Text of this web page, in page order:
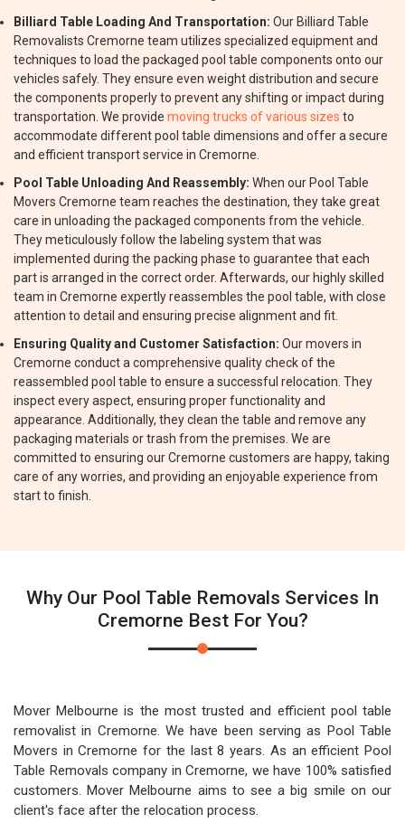
Billiard Table Loading And Transportation: Our Billiard Table
Removalists Cremorne team utilizes specialized equipment and
techniques to load the packaged pool table components onto our
vehicles safely. They ensure even weight distribution and secure
the components properly to prevent any shifting or impact during
transportation. We provide moving trucks of various sizes to
accommodate different pool table dimensions and offer a secure
and efficient transport service in Cremorne.
Pool Table Unloading And Reassembly: When our Pool Table
Movers Cremorne team reaches the destination, they take great
care in unloading the packaged components from the vehicle.
They meticulously follow the labeling system that was
implemented during the packing phase to guarantee that each
part is arranged in the correct order. Afterwards, our highly skilled
team in Cremorne expertly reassembles the pool table, with close
attention to detail and ensuring precise alignment and fit.
Ensuring Quality and Customer Satisfaction: Our movers in
Cremorne conduct a comprehensive quality check of the
reassembled pool table to ensure a successful relocation. They
inspect every aspect, ensuring proper functionality and
appearance. Additionally, they clean the table and remove any
packaging materials or trash from the premises. We are
committed to ensuring our Cremorne customers are happy, taking
care of any worries, and providing an enjoyable experience from
start to finish.
Why Our Pool Table Removals Services In
Cremorne Best For You?
Mover Melbourne is the most trusted and efficient pool table
removalist in Cremorne. We have been serving as Pool Table
Movers in Cremorne for the last 8 years. As an efficient Pool
Table Removals company in Cremorne, we have 100% satisfied
customers. Mover Melbourne aims to see a big smile on our
client's face after the relocation process.